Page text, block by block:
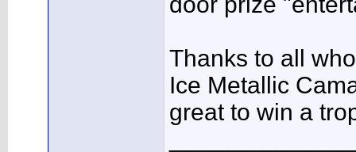
Thanks to all
Ice Metallic
great to win a